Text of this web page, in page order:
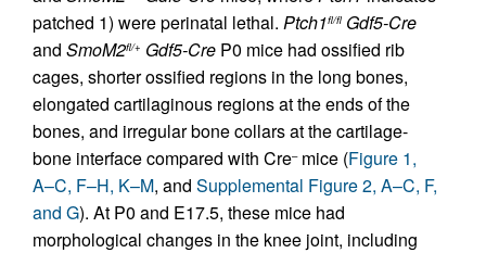
patched 1) were perinatal lethal. Ptch1fl/fl Gdf5-Cre
and SmoM2fl/+ Gdf5-Cre P0 mice had ossified rib
cages, shorter ossified regions in the long bones,
elongated cartilaginous regions at the ends of the
bones, and irregular bone collars at the cartilage-
bone interface compared with Cre–mice (Figure 1,
A–C, F–H, K–M, and Supplemental Figure 2, A–C, F,
and G). At P0 and E17.5, these mice had
morphological changes in the knee joint, including